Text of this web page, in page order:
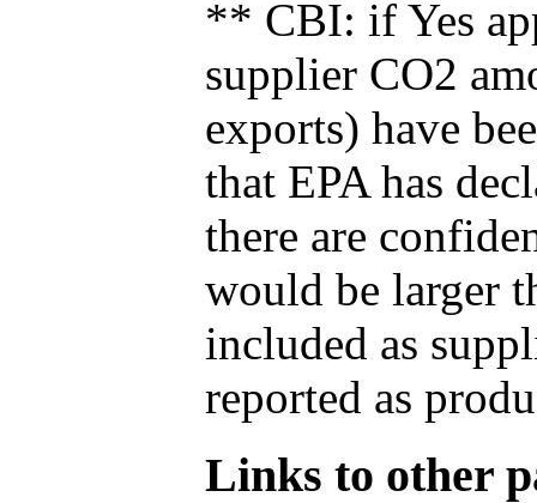
** CBI: if Yes
supplier CO2
exports) have
that EPA has
there are
would be larger
included as
reported as
Links to other